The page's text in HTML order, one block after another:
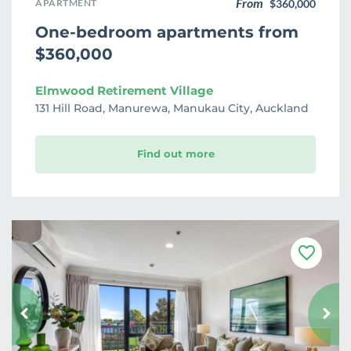
APARTMENT $360,000
One-bedroom apartments from
$360,000
Elmwood Retirement Village
131 Hill Road, Manurewa, Manukau City, Auckland
Find out more
F
a
o
u
r
i
t